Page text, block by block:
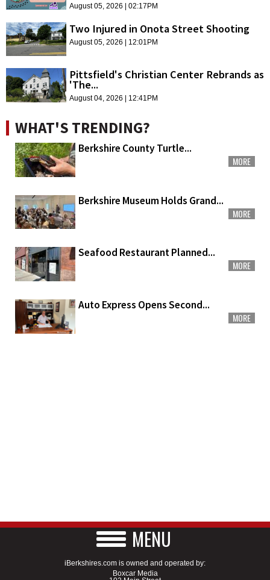
August 05, 2026 | 02:17PM
Two Injured in Onota Street Shooting
August 05, 2026 | 12:01PM
Pittsfield's Christian Center Rebrands as
'The...
August 04, 2026 | 12:41PM
WHAT'S TRENDING?
Berkshire County Turtle...
MORE
Berkshire Museum Holds Grand...
MORE
Seafood Restaurant Planned...
MORE
Auto Express Opens Second...
MORE
MENU
iBerkshires.com is owned and operated by:
Boxcar Media